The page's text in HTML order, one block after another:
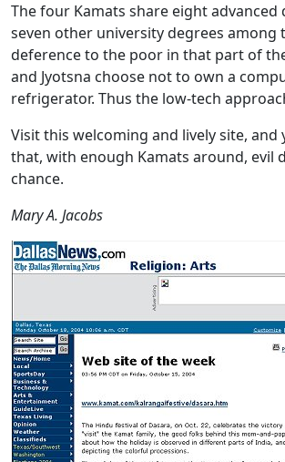
The four Kamats share eight advanced
seven other university degrees among
deference to the poor in that part of
and Jyotsna choose not to own a
refrigerator. Thus the low-tech
Visit this welcoming and lively site, and
that, with enough Kamats around, evil
chance.
Mary A. Jacobs